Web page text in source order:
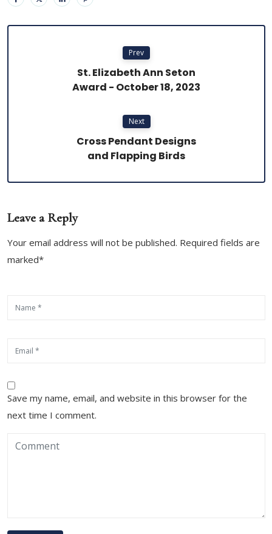
Prev
St. Elizabeth Ann Seton
Award - October 18, 2023
Next
Cross Pendant Designs
and Flapping Birds
Leave a Reply
Your email address will not be published. Required fields are
marked*
Save my name, email, and website in this browser for the
next time I comment.